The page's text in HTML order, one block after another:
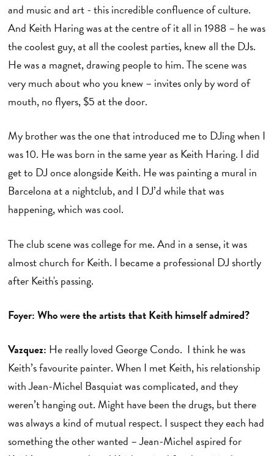
and music and art - this incredible confluence of culture.
And Keith Haring was at the centre of it all in 1988 – he was
the coolest guy, at all the coolest parties, knew all the DJs.
He was a magnet, drawing people to him. The scene was
very much about who you knew – invites only by word of
mouth, no flyers, $5 at the door.
My brother was the one that introduced me to DJing when I
was 10. He was born in the same year as Keith Haring. I did
get to DJ once alongside Keith. He was painting a mural in
Barcelona at a nightclub, and I DJ’d while that was
happening, which was cool.
The club scene was college for me. And in a sense, it was
almost church for Keith. I became a professional DJ shortly
after Keith's passing.
Foyer: Who were the artists that Keith himself admired?
Vazquez: He really loved George Condo. I think he was
Keith’s favourite painter. When I met Keith, his relationship
with Jean-Michel Basquiat was complicated, and they
weren’t hanging out. Might have been the drugs, but there
was always a kind of mutual respect. I suspect they each had
something the other wanted – Jean-Michel aspired for